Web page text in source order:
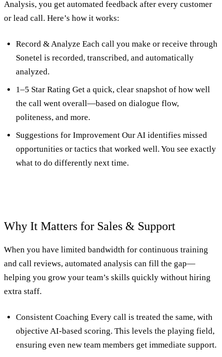
Analysis, you get automated feedback after every customer
or lead call. Here’s how it works:
Record & Analyze Each call you make or receive through
Sonetel is recorded, transcribed, and automatically
analyzed.
1–5 Star Rating Get a quick, clear snapshot of how well
the call went overall—based on dialogue flow,
politeness, and more.
Suggestions for Improvement Our AI identifies missed
opportunities or tactics that worked well. You see exactly
what to do differently next time.
Why It Matters for Sales & Support
When you have limited bandwidth for continuous training
and call reviews, automated analysis can fill the gap—
helping you grow your team’s skills quickly without hiring
extra staff.
Consistent Coaching Every call is treated the same, with
objective AI-based scoring. This levels the playing field,
ensuring even new team members get immediate support.